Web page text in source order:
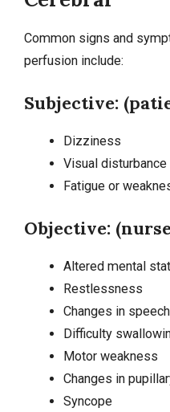
Common signs and
perfusion include:
Subjective:
Dizziness
Visual disturbance
Fatigue or
Objective:
Altered mental
Restlessness
Changes in speech
Difficulty
Motor weakness
Changes in
Syncope